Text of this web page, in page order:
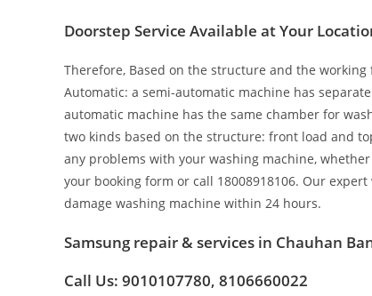
Doorstep Service Available at Your
Therefore, Based on the structure and the
Automatic: a semi-automatic machine has
automatic machine has the same chamber for
two kinds based on the structure: front load and
any problems with your washing machine,
your booking form or call 18008918106. Our
damage washing machine within 24 hours.
Samsung repair & services in Chauhan
Call Us: 9010107780, 8106660022